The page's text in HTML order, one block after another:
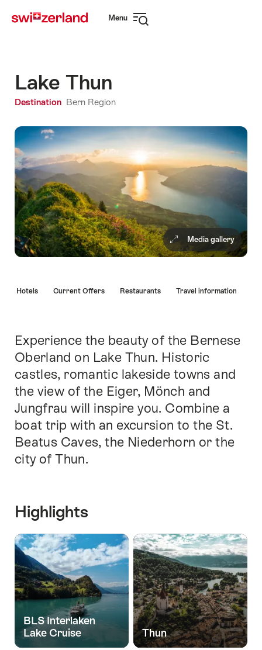
navigation
Menu
Lake Thun
Destination Bern Region
Media gallery
Hotels Current Offers Restaurants Travel information
Intro
Experience the beauty of the Bernese
Oberland on Lake Thun. Historic
castles, romantic lakeside towns and
the view of the Eiger, Mönch and
Jungfrau will inspire you. Combine a
boat trip with an excursion to the St.
Beatus Caves, the Niederhorn or the
city of Thun.
Highlights
BLS Interlaken
Lake Cruise
Thun